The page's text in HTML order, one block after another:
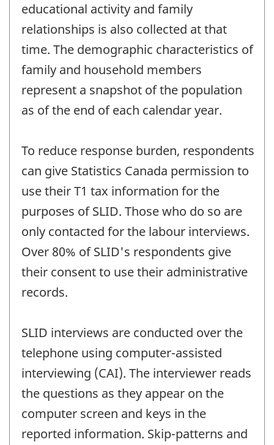
educational activity and family
relationships is also collected at that
time. The demographic characteristics of
family and household members
represent a snapshot of the population
as of the end of each calendar year.
To reduce response burden, respondents
can give Statistics Canada permission to
use their T1 tax information for the
purposes of SLID. Those who do so are
only contacted for the labour interviews.
Over 80% of SLID's respondents give
their consent to use their administrative
records.
SLID interviews are conducted over the
telephone using computer-assisted
interviewing (CAI). The interviewer reads
the questions as they appear on the
computer screen and keys in the
reported information. Skip-patterns and